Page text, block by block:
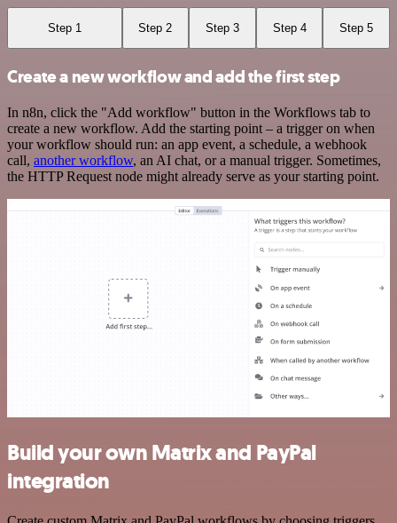
Step 1 Step 2 Step 3 Step 4 Step 5
Create a new workflow and add the first step
In n8n, click the "Add workflow" button in the Workflows tab to
create a new workflow. Add the starting point – a trigger on when
your workflow should run: an app event, a schedule, a webhook
call, another workflow, an AI chat, or a manual trigger. Sometimes,
the HTTP Request node might already serve as your starting point.
Build your own Matrix and PayPal
integration